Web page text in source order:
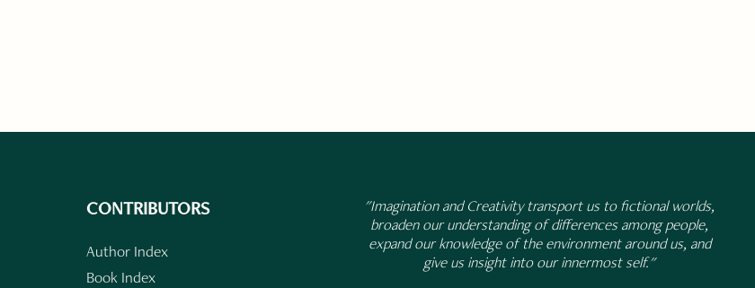
CONTRIBUTORS
Author Index
Book Index
"Imagination and Creativity transport us to fictional worlds,
broaden our understanding of differences among people,
expand our knowledge of the environment around us, and
give us insight into our innermost self."